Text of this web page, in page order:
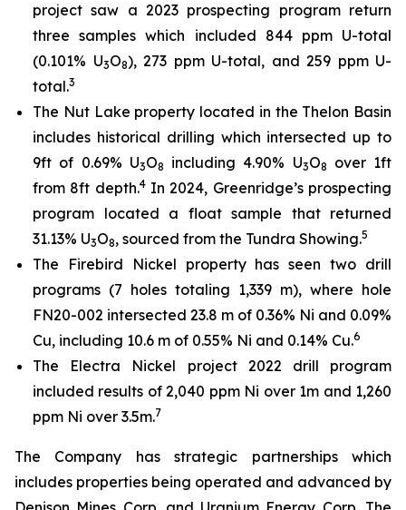
project saw a 2023 prospecting program return
three samples which included 844 ppm U-total
(0.101% U3O8), 273 ppm U-total, and 259 ppm U-
total.3
The Nut Lake property located in the Thelon Basin
includes historical drilling which intersected up to
9ft of 0.69% U3O8 including 4.90% U3O8
over 1ft
from 8ft depth.4In 2024, Greenridge’s prospecting
program located a float sample that returned
31.13% U3O8, sourced from the Tundra Showing.5
The Firebird Nickel property has seen two drill
programs (7 holes totaling 1,339 m), where hole
FN20-002 intersected 23.8 m of 0.36% Ni and 0.09%
Cu, including 10.6 m of 0.55% Ni and 0.14% Cu.6
The Electra Nickel project 2022 drill program
included results of 2,040 ppm Ni over 1m and 1,260
ppm Ni over 3.5m.7
The Company has strategic partnerships which
includes properties being operated and advanced by